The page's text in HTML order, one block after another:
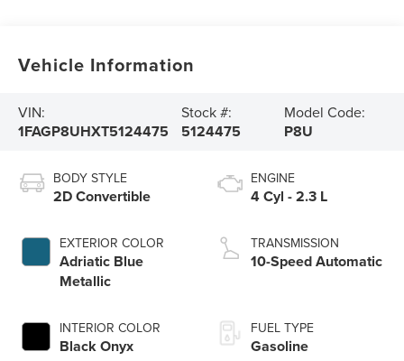
Vehicle Information
VIN:
1FAGP8UHXT5124475
Stock #:
5124475
Model Code:
P8U
BODY STYLE
2D Convertible
EXTERIOR COLOR
Adriatic Blue
Metallic
INTERIOR COLOR
Black Onyx
ENGINE
4 Cyl - 2.3 L
TRANSMISSION
10-Speed Automatic
FUEL TYPE
Gasoline